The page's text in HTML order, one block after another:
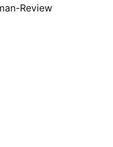
Review